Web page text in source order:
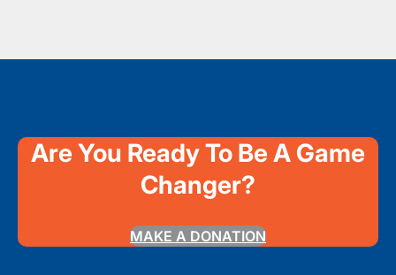
Are You Ready To Be A Game
Changer?
MAKE A DONATION